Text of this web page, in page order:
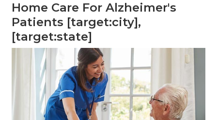
Home Care For Alzheimer's
Patients [target:city],
[target:state]